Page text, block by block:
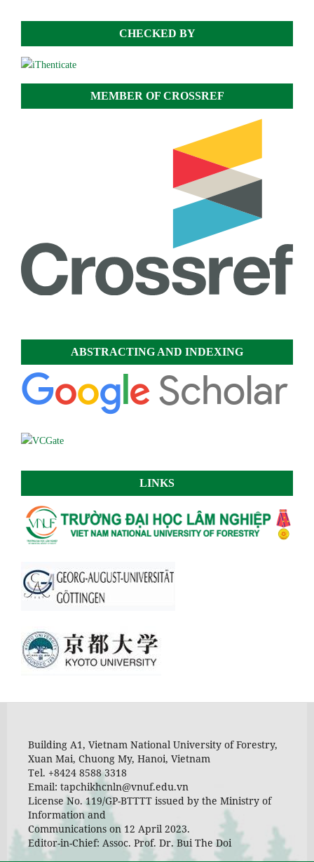
CHECKED BY
MEMBER OF CROSSREF
ABSTRACTING AND INDEXING
LINKS
Building A1, Vietnam National University of Forestry,
Xuan Mai, Chuong My, Hanoi, Vietnam
Tel. +8424 8588 3318
Email: tapchikhcnln@vnuf.edu.vn
License No. 119/GP-BTTTT issued by the Ministry of
Information and
Communications on 12 April 2023.
Editor-in-Chief: Assoc. Prof. Dr. Bui The Doi